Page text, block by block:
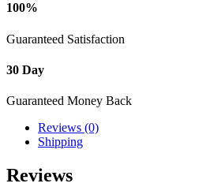
100%
Guaranteed Satisfaction
30 Day
Guaranteed Money Back
Reviews (0)
Shipping
Reviews